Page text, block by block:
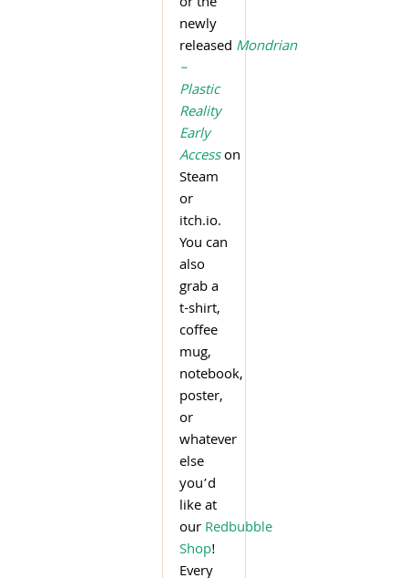
newly
released Mondrian
–
Plastic
Reality
Early
Accesson
Steam
or
itch.io.
You can
also
grab a
t-shirt,
coffee
mug,
notebook,
poster,
or
whatever
else
you’d
like at
ourRedbubble
Shop!
Every